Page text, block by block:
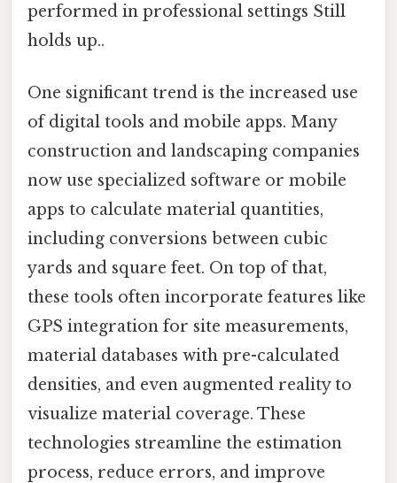
performed in professional settings Still
holds up..
One significant trend is the increased use
of digital tools and mobile apps. Many
construction and landscaping companies
now use specialized software or mobile
apps to calculate material quantities,
including conversions between cubic
yards and square feet. On top of that,
these tools often incorporate features like
GPS integration for site measurements,
material databases with pre-calculated
densities, and even augmented reality to
visualize material coverage. These
technologies streamline the estimation
process, reduce errors, and improve